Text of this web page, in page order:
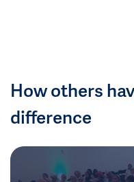
How others
difference